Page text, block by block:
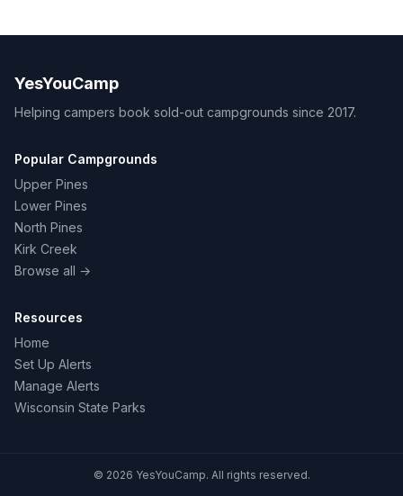
YesYouCamp
Helping campers book sold-out campgrounds since 2017.
Popular Campgrounds
Upper Pines
Lower Pines
North Pines
Kirk Creek
Browse all →
Resources
Home
Set Up Alerts
Manage Alerts
Wisconsin State Parks
© 2026 YesYouCamp. All rights reserved.